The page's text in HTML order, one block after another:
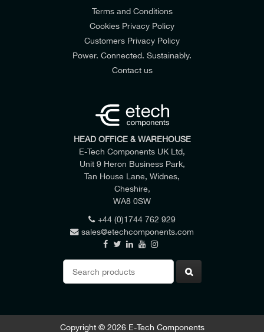
Terms and Conditions
Cookies Privacy Policy
Customers Privacy Policy
Power. Connected. Sustainably.
Contact us
HEAD OFFICE & WAREHOUSE
E-Tech Components UK Ltd,
Unit 9 Heron Business Park,
Tan House Lane, Widnes,
Cheshire,
WA8 0SW
+44 (0)1744 762 929
sales@etechcomponents.com
Copyright © 2026 E-Tech Components